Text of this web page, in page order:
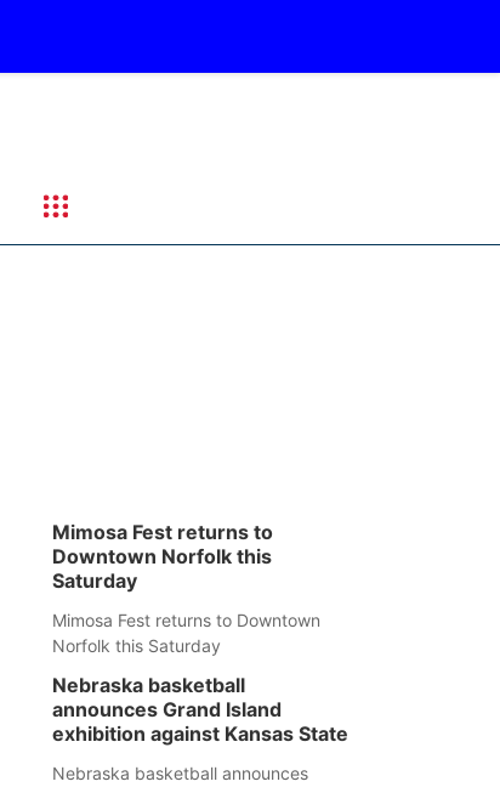
Mimosa Fest returns to
Downtown Norfolk this
Saturday
Mimosa Fest returns to Downtown
Norfolk this Saturday
Nebraska basketball
announces Grand Island
exhibition against Kansas State
Nebraska basketball announces